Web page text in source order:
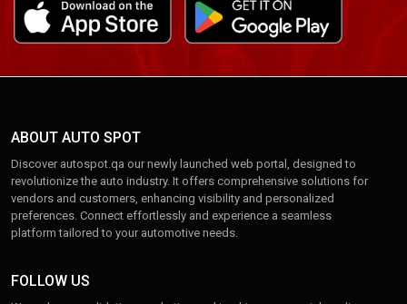
ABOUT AUTO SPOT
Discover autospot.qa our newly launched web portal, designed to
revolutionize the auto industry. It offers comprehensive solutions for
vendors and customers, enhancing visibility and personalized
preferences. Connect effortlessly and experience a seamless
platform tailored to your automotive needs.
FOLLOW US